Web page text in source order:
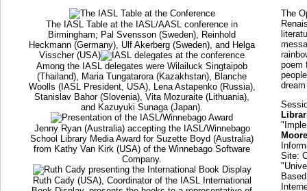
The IASL Table at the IASL/AASL conference in
Birmingham; Pal Svensson (Sweden), Reinhold
Heckmann (Germany), Ulf Akerberg (Sweden), and Helga
Visscher (USA)
Among the IASL delegates were Wilailuck Singtaipob
(Thailand), Maria Tungatarora (Kazakhstan), Blanche
Woolls (IASL President, USA), Lena Astapenko (Russia),
Stanislav Bahor (Slovenia), Vita Mozuraite (Lithuania),
and Kazuyuki Sunaga (Japan).
Jenny Ryan (Australia) accepting the IASL/Winnebago
School Library Media Award for Suzette Boyd (Australia)
from Kathy Van Kirk (USA) of the Winnebago Software
Company.
Ruth Cady (USA), Coordinator of the IASL International
The
poem
Moore
Site: